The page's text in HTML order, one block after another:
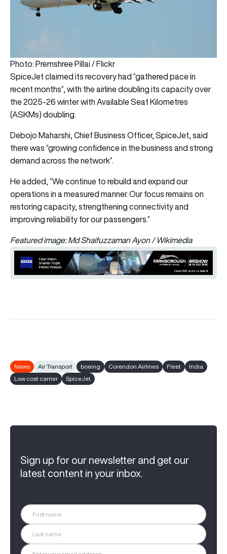
Photo: Premshree Pillai / Flickr
SpiceJet claimed its recovery had “gathered pace in
recent months”, with the airline doubling its capacity over
the 2025-26 winter with Available Seat Kilometres
(ASKMs) doubling.
Debojo Maharshi, Chief Business Officer, SpiceJet, said
there was “growing confidence in the business and strong
demand across the network”.
He added, “We continue to rebuild and expand our
operations in a measured manner. Our focus remains on
restoring capacity, strengthening connectivity and
improving reliability for our passengers.”
Featured image: Md Shaifuzzaman Ayon / Wikimedia
News Air Transport boeing Corendon Airlines Fleet
India
Low cost carrier
SpiceJet
Sign up for our newsletter and get our
latest content in your inbox.